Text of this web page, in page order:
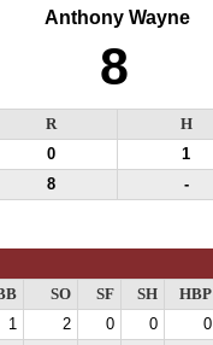
Anthony Wayne
8
R H
0 1
8 -
SO SF SH HBP
1 2 0 0 0